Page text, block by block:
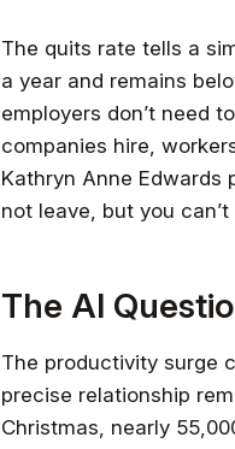
The quits rate tells a
a year and remains
employers don’t need
companies hire,
Kathryn Anne Edwards
not leave, but you
The AI
The productivity surge
precise relationship
Christmas, nearly